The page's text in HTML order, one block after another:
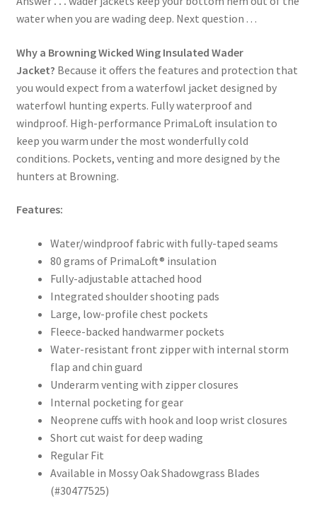
water when you are wading deep. Next question . . .
Why a Browning Wicked Wing Insulated Wader
Jacket? Because it offers the features and protection that
you would expect from a waterfowl jacket designed by
waterfowl hunting experts. Fully waterproof and
windproof. High-performance PrimaLoft insulation to
keep you warm under the most wonderfully cold
conditions. Pockets, venting and more designed by the
hunters at Browning.
Features:
Water/windproof fabric with fully-taped seams
80 grams of PrimaLoft® insulation
Fully-adjustable attached hood
Integrated shoulder shooting pads
Large, low-profile chest pockets
Fleece-backed handwarmer pockets
Water-resistant front zipper with internal storm
flap and chin guard
Underarm venting with zipper closures
Internal pocketing for gear
Neoprene cuffs with hook and loop wrist closures
Short cut waist for deep wading
Regular Fit
Available in Mossy Oak Shadowgrass Blades
(#30477525)